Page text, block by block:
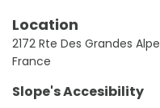
Location
2172 Rte Des Grandes
France
Slope's Accesibility